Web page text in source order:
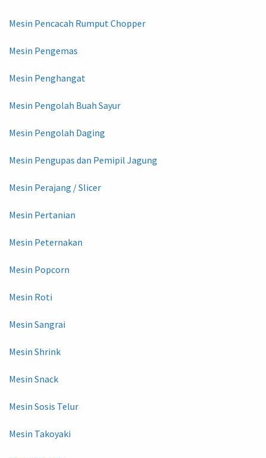
Mesin Pencacah Rumput Chopper
Mesin Pengemas
Mesin Penghangat
Mesin Pengolah Buah Sayur
Mesin Pengolah Daging
Mesin Pengupas dan Pemipil Jagung
Mesin Perajang / Slicer
Mesin Pertanian
Mesin Peternakan
Mesin Popcorn
Mesin Roti
Mesin Sangrai
Mesin Shrink
Mesin Snack
Mesin Sosis Telur
Mesin Takoyaki